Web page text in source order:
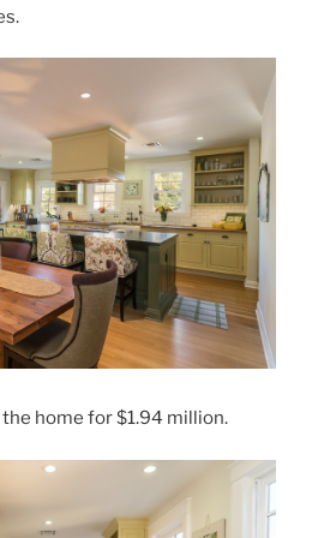
home for $1.94 million.